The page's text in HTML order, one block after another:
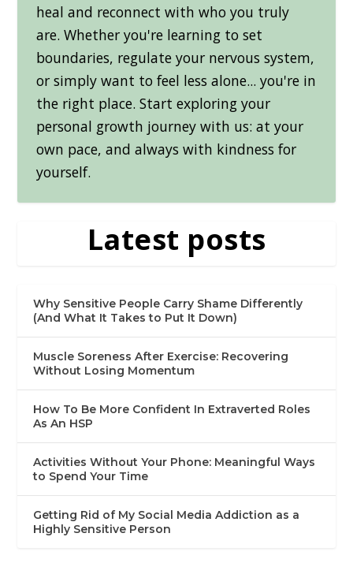
heal and reconnect with who you truly
are. Whether you're learning to set
boundaries, regulate your nervous system,
or simply want to feel less alone... you're in
the right place. Start exploring your
personal growth journey with us: at your
own pace, and always with kindness for
yourself.
Latest posts
Why Sensitive People Carry Shame Differently
(And What It Takes to Put It Down)
Muscle Soreness After Exercise: Recovering
Without Losing Momentum
How To Be More Confident In Extraverted Roles
As An HSP
Activities Without Your Phone: Meaningful Ways
to Spend Your Time
Getting Rid of My Social Media Addiction as a
Highly Sensitive Person